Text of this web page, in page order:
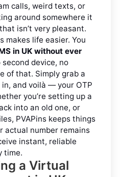
calls, weird texts, or
around somewhere it
isn’t very pleasant.
makes life easier. You
in UK without ever
second device, no
of that. Simply grab a
and voilà — your OTP
you’re setting up a
into an old one, or
PVAPins keeps things
actual number remains
instant, reliable
time.
a Virtual